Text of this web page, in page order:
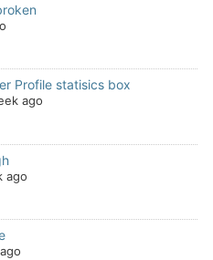
Profile statisics box
ago
ago